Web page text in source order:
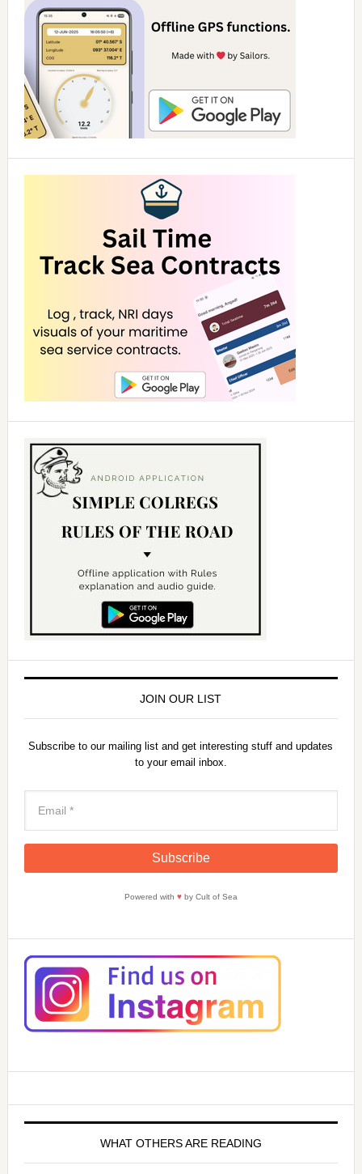
JOIN OUR LIST
Subscribe to our mailing list and get interesting stuff and updates
to your email inbox.
Powered with ♥by Cult of Sea
WHAT OTHERS ARE READING